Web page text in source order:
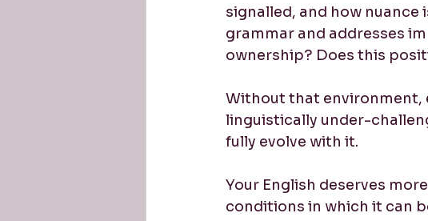
signalled, and how
grammar and addresses
ownership? Does this
Without that environment,
linguistically under-
fully evolve with it.
Your English deserves
conditions in which it can